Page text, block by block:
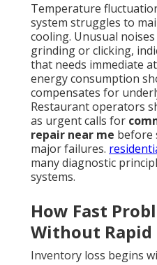
Temperature
system struggles to
cooling. Unusual
grinding or clicking,
that needs immediate
energy consumption
compensates for
Restaurant operators
as urgent calls for
repair near me before
major failures.
many diagnostic
systems.
How Fast
Without Rapid
Inventory loss begins